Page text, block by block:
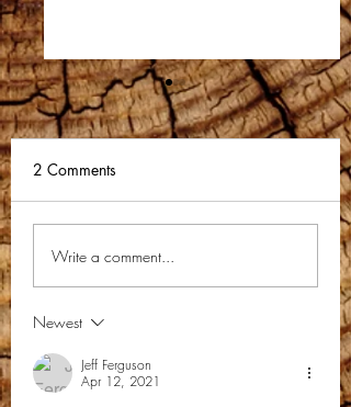
KMCM Newsletter-
2 Comments
Write a comment...
Newest
Jeff Ferguson
Apr 12, 2021